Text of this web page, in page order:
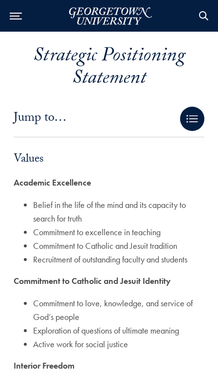
Strategic Positioning
Statement
Jump to…
Values Anchor
Values
Academic Excellence
Belief in the life of the mind and its capacity to
search for truth
Commitment to excellence in teaching
Commitment to Catholic and Jesuit tradition
Recruitment of outstanding faculty and students
Commitment to Catholic and Jesuit Identity
Commitment to love, knowledge, and service of
God’s people
Exploration of questions of ultimate meaning
Active work for social justice
Interior Freedom